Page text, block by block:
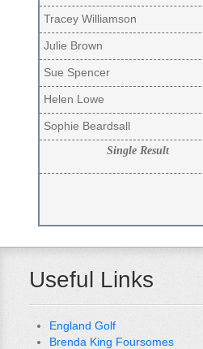
Tracey Williamson
Julie Brown
Sue Spencer
Helen Lowe
Sophie Beardsall
Single Result
Useful Links
England Golf
Brenda King Foursomes